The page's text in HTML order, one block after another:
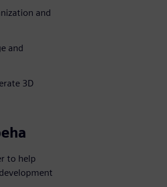
and
and
3D
to help